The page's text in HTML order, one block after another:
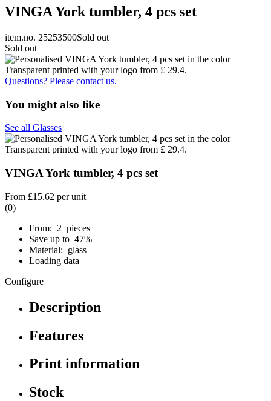
VINGA York tumbler, 4 pcs set
item.no. 25253500Sold out
Sold out
Questions? Please contact us.
You might also like
See all Glasses
VINGA York tumbler, 4 pcs set
From £15.62 per unit
(0)
From: 2 pieces
Save up to 47%
Material: glass
Loading data
Configure
Description
Features
Print information
Stock